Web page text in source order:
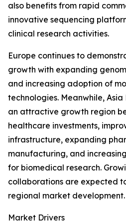
also benefits from rapid
innovative sequencing
clinical research activities.
Europe continues to
growth with expanding
and increasing adoption of
technologies. Meanwhile,
an attractive growth region
healthcare investments,
infrastructure, expanding
manufacturing, and
for biomedical research.
collaborations are expected
regional market development.
Market Drivers